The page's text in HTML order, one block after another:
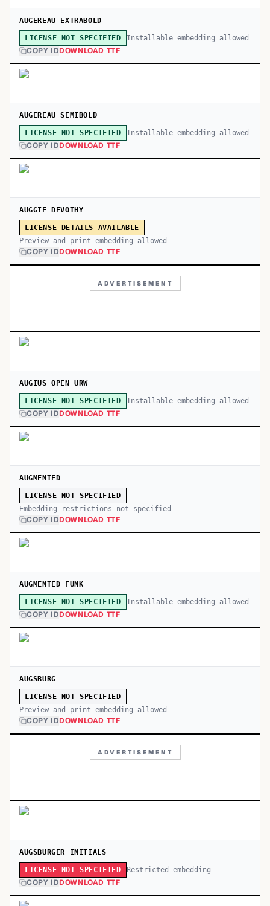
AUGEREAU EXTRABOLD
LICENSE NOT SPECIFIED Installable embedding allowed
COPY IDDOWNLOAD TTF
AUGEREAU SEMIBOLD
LICENSE NOT SPECIFIED Installable embedding allowed
COPY IDDOWNLOAD TTF
AUGGIE DEVOTHY
LICENSE DETAILS AVAILABLE
Preview and print embedding allowed
COPY IDDOWNLOAD TTF
ADVERTISEMENT
AUGIUS OPEN URW
LICENSE NOT SPECIFIED Installable embedding allowed
COPY IDDOWNLOAD TTF
AUGMENTED
LICENSE NOT SPECIFIED
Embedding restrictions not specified
COPY IDDOWNLOAD TTF
AUGMENTED FUNK
LICENSE NOT SPECIFIED Installable embedding allowed
COPY IDDOWNLOAD TTF
AUGSBURG
LICENSE NOT SPECIFIED
Preview and print embedding allowed
COPY IDDOWNLOAD TTF
ADVERTISEMENT
AUGSBURGER INITIALS
LICENSE NOT SPECIFIED Restricted embedding
COPY IDDOWNLOAD TTF